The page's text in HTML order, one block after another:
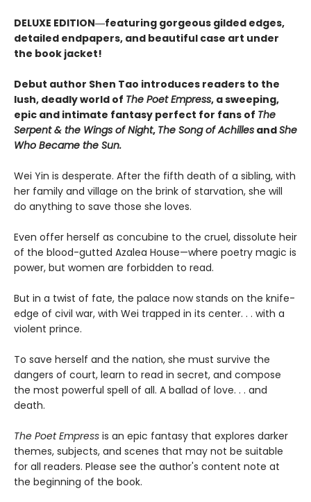
DELUXE EDITION―featuring gorgeous gilded edges,
detailed endpapers, and beautiful case art under
the book jacket!
Debut author Shen Tao introduces readers to the
lush, deadly world of The Poet Empress, a sweeping,
epic and intimate fantasy perfect for fans of The
Serpent & the Wings of Night, The Song of Achilles andShe
Who Became the Sun.
Wei Yin is desperate. After the fifth death of a sibling, with
her family and village on the brink of starvation, she will
do anything to save those she loves.
Even offer herself as concubine to the cruel, dissolute heir
of the blood-gutted Azalea House—where poetry magic is
power, but women are forbidden to read.
But in a twist of fate, the palace now stands on the knife-
edge of civil war, with Wei trapped in its center. . . with a
violent prince.
To save herself and the nation, she must survive the
dangers of court, learn to read in secret, and compose
the most powerful spell of all. A ballad of love. . . and
death.
The Poet Empress is an epic fantasy that explores darker
themes, subjects, and scenes that may not be suitable
for all readers. Please see the author's content note at
the beginning of the book.